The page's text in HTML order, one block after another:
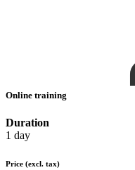
Online training
Duration
1 day
Price (excl. tax)